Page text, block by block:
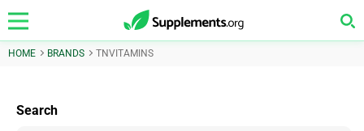
HOME BRANDS TNVITAMINS
Search